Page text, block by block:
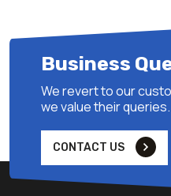
Business
We revert to our
we value their queries.
CONTACT US